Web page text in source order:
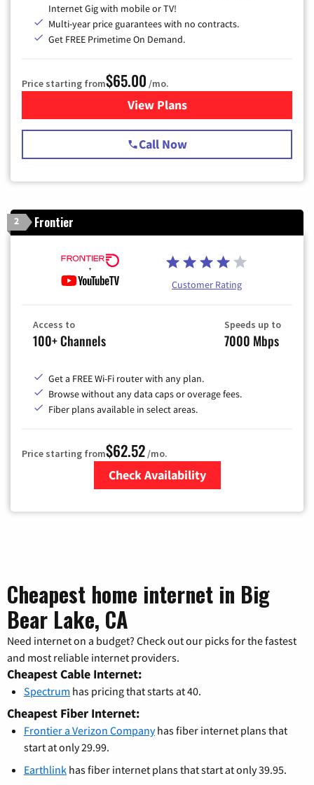
Internet Gig with mobile or TV!
Multi-year price guarantees with no contracts.
Get FREE Primetime On Demand.
Price starting from$65.00 /mo.
View Plansfor Spectrum Cable TV &
Call Now
2 Frontier
Customer Rating
Access to
100+ Channels
Speeds up to
7000 Mbps
Get a FREE Wi-Fi router with any plan.
Browse without any data caps or overage fees.
Fiber plans available in select areas.
Price starting from$62.52/mo.
Check Availability
Cheapest home internet in Big
Bear Lake, CA
Need internet on a budget? Check out our picks for the fastest
and most reliable internet providers.
Cheapest Cable Internet:
Spectrum has pricing that starts at 40.
Cheapest Fiber Internet:
Frontier a Verizon Companyhas fiber internet plans that
start at only 29.99.
Earthlink has fiber internet plans that start at only 39.95.